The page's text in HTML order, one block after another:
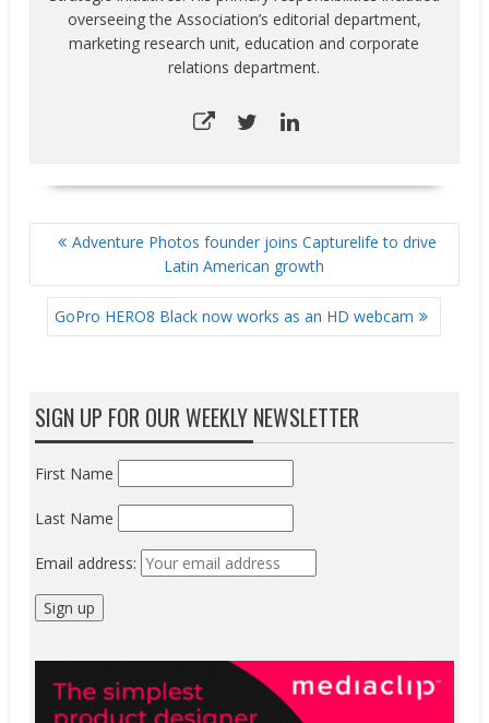
overseeing the Association’s editorial department,
marketing research unit, education and corporate
relations department.
POST
NAVIGATION
Adventure Photos founder joins Capturelife to drive
Latin American growth
GoPro HERO8 Black now works as an HD webcam
SIGN UP FOR OUR WEEKLY NEWSLETTER
First Name
Last Name
Email address: